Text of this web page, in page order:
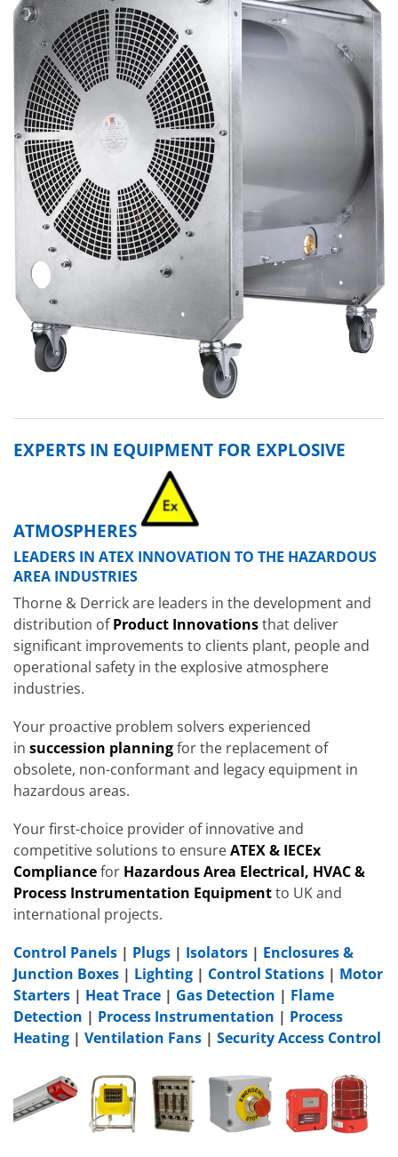
EXPERTS IN EQUIPMENT FOR EXPLOSIVE
ATMOSPHERES
LEADERS IN ATEX INNOVATION TO THE HAZARDOUS
AREA INDUSTRIES
Thorne & Derrick are leaders in the development and
distribution ofProduct Innovationsthat deliver
significant improvements to clients plant, people and
operational safety in the explosive atmosphere
industries.
Your proactive problem solvers experienced
in succession planningfor the replacement of
obsolete, non-conformant and legacy equipment in
hazardous areas.
Your first-choice provider of innovative and
competitive solutions to ensureATEX & IECEx
Compliancefor Hazardous Area Electrical, HVAC &
Process Instrumentation Equipmentto UK and
international projects.
Control Panels | Plugs | Isolators | Enclosures &
Junction Boxes | Lighting | Control Stations | Motor
Starters | Heat Trace | Gas Detection | Flame
Detection | Process Instrumentation | Process
Heating | Ventilation Fans | Security Access Control